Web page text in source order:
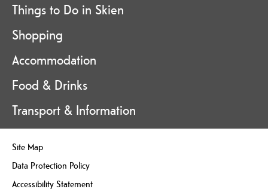
Things to Do in Skien
Shopping
Accommodation
Food & Drinks
Transport & Information
Site Map
Data Protection Policy
Accessibility Statement